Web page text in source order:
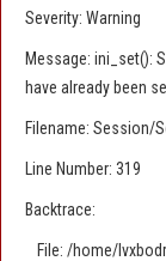
Severity: Warning
Message: ini_set():
have already been
Filename: Session/
Line Number: 319
Backtrace:
File: /home/